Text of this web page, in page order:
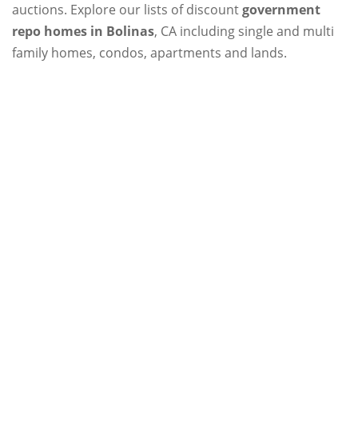
auctions. Explore our lists of discountgovernment
repo homes in Bolinas, CA including single and multi
family homes, condos, apartments and lands.